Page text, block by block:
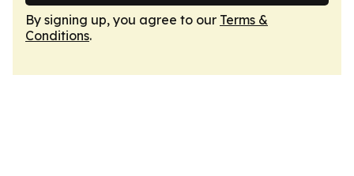
By signing up, you agree to our Terms &
Conditions.